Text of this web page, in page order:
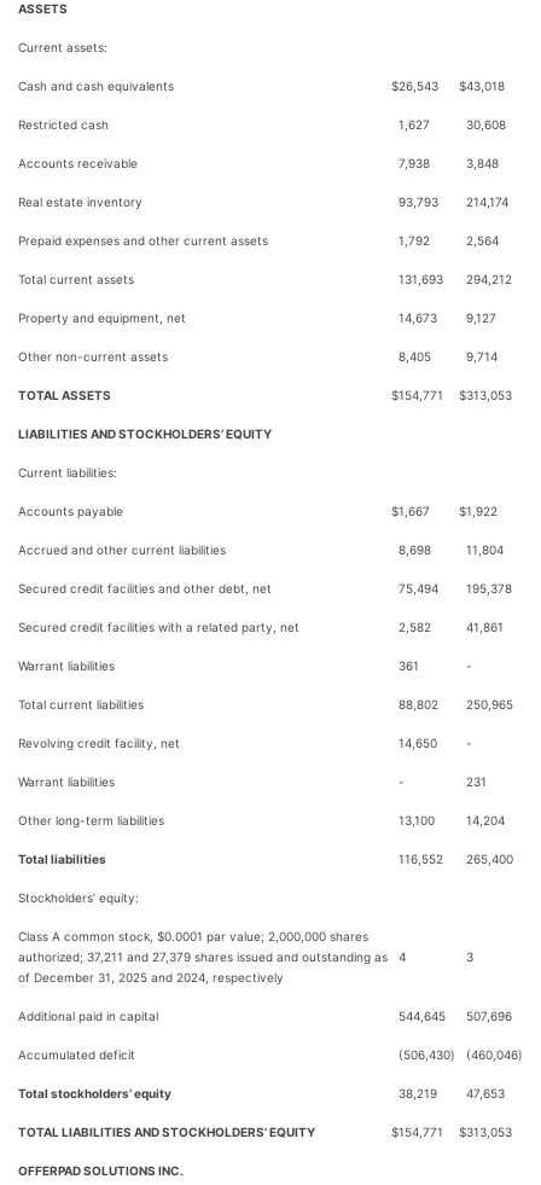
ASSETS
Current assets:
Cash and cash equivalents $26,543 $43,018
Restricted cash 1,627 30,608
Accounts receivable 7,938 3,848
Real estate inventory 93,793 214,174
Prepaid expenses and other current assets 1,792 2,564
Total current assets 131,693 294,212
Property and equipment, net 14,673 9,127
Other non-current assets 8,405 9,714
TOTAL ASSETS $154,771 $313,053
LIABILITIES AND STOCKHOLDERS’ EQUITY
Current liabilities:
Accounts payable $1,667 $1,922
Accrued and other current liabilities 8,698 11,804
Secured credit facilities and other debt, net 75,494 195,378
Secured credit facilities with a related party, net 2,582 41,861
Warrant liabilities 361 -
Total current liabilities 88,802 250,965
Revolving credit facility, net 14,650 -
Warrant liabilities - 231
Other long-term liabilities 13,100 14,204
Total liabilities 116,552 265,400
Stockholders’ equity:
Class A common stock, $0.0001 par value; 2,000,000 shares
authorized; 37,211 and 27,379 shares issued and outstanding as
of December 31, 2025 and 2024, respectively
4 3
Additional paid in capital 544,645 507,696
Accumulated deficit (506,430) (460,046)
Total stockholders’ equity 38,219 47,653
TOTAL LIABILITIES AND STOCKHOLDERS’ EQUITY $154,771 $313,053
OFFERPAD SOLUTIONS INC.